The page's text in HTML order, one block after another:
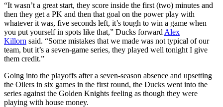
“It wasn’t a great start, they score inside the first (two) minutes and
then they get a PK and then that goal on the power play with
whatever it was, five seconds left, it’s tough to win a game when
you put yourself in spots like that,” Ducks forward Alex
Killorn said. “Some mistakes that we made was not typical of our
team, but it’s a seven-game series, they played well tonight I give
them credit.”
Going into the playoffs after a seven-season absence and upsetting
the Oilers in six games in the first round, the Ducks went into the
series against the Golden Knights feeling as though they were
playing with house money.